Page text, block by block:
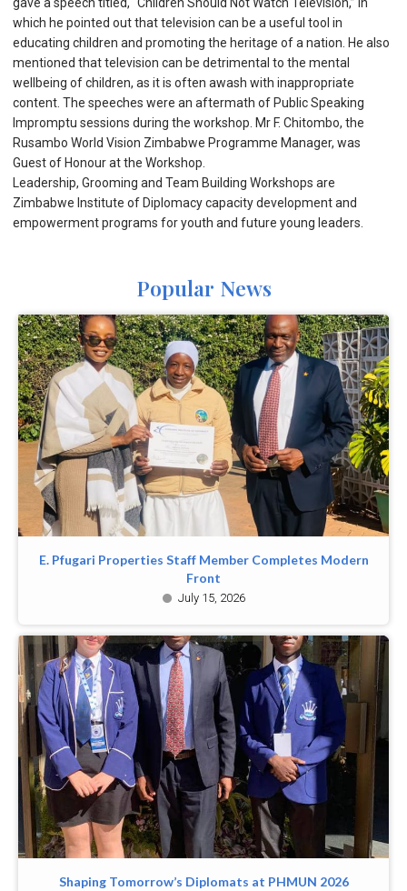
which he pointed out that television can be a useful tool in
educating children and promoting the heritage of a nation. He also
mentioned that television can be detrimental to the mental
wellbeing of children, as it is often awash with inappropriate
content. The speeches were an aftermath of Public Speaking
Impromptu sessions during the workshop. Mr F. Chitombo, the
Rusambo World Vision Zimbabwe Programme Manager, was
Guest of Honour at the Workshop.
Leadership, Grooming and Team Building Workshops are
Zimbabwe Institute of Diplomacy capacity development and
empowerment programs for youth and future young leaders.
Popular News
E. Pfugari Properties Staff Member Completes Modern
Front
July 15, 2026
Shaping Tomorrow’s Diplomats at PHMUN 2026